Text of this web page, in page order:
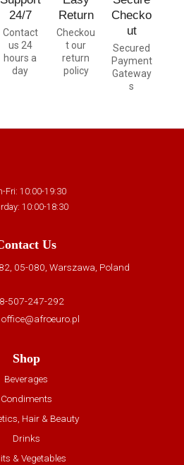
24/7
Contact
us 24
hours a
day
Return
Checkou
t our
return
policy
Checko
ut
Secured
Payment
Gateway
s
Fri: 10:00-19:30
10:00-18:30
Us
05-080, Warszawa, Poland
507-247-292
office@afroeuro.pl
Shop
Beverages
Condiments
Hair & Beauty
Drinks
& Vegetables